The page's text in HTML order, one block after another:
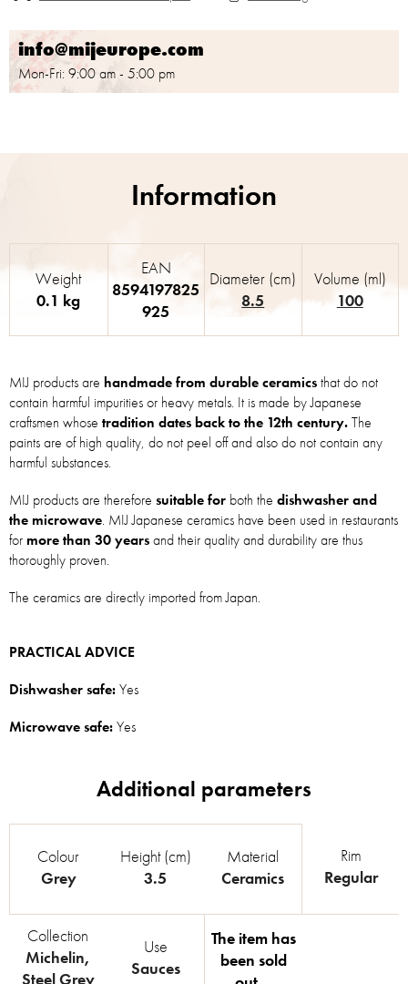
info@mijeurope.com
Mon-Fri: 9:00 am - 5:00 pm
MIJ products are handmade from durable ceramicsthat do not
contain harmful impurities or heavy metals. It is made by Japanese
craftsmen whose tradition dates back to the 12th century.The
paints are of high quality, do not peel off and also do not contain any
harmful substances.
MIJ products are therefore suitable for both the dishwasher and
the microwave. MIJ Japanese ceramics have been used in restaurants
for more than 30 yearsand their quality and durability are thus
thoroughly proven.
The ceramics are directly imported from Japan.
PRACTICAL ADVICE
Dishwasher safe:Yes
Microwave safe:Yes
Weight
0.1 kg
EAN
8594197825
925
Diameter (cm)
8.5
Volume (ml)
100
Colour
Grey
Height (cm)
3.5
Material
Ceramics
Rim
Regular
Collection
Michelin,
Steel Grey
Use
Sauces
The item has
been sold